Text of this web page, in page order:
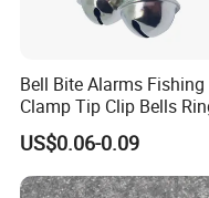
Bell Bite Alarms Fishing
Clamp Tip Clip Bells
Fishing Accessories
US$0.06-0.09